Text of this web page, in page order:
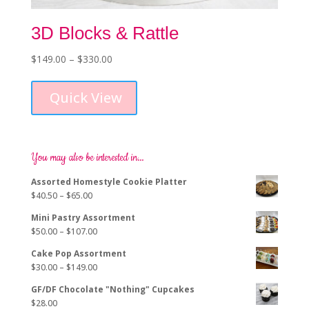
3D Blocks & Rattle
$149.00 – $330.00Price
through
Quick View
be
You may also be interested in…
Assorted Homestyle Cookie Platter
$40.50 – $65.00Price
$40.50
through
$65.00
Mini Pastry Assortment
$50.00 – $107.00Price
$50.00
through
$107.00
Cake Pop Assortment
$30.00 – $149.00Price
$30.00
GF/DF Chocolate "Nothing" Cupcakes
$28.00